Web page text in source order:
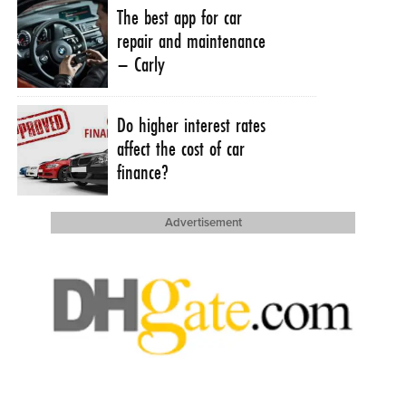
The best app for car
repair and maintenance
– Carly
Do higher interest rates
affect the cost of car
finance?
Advertisement